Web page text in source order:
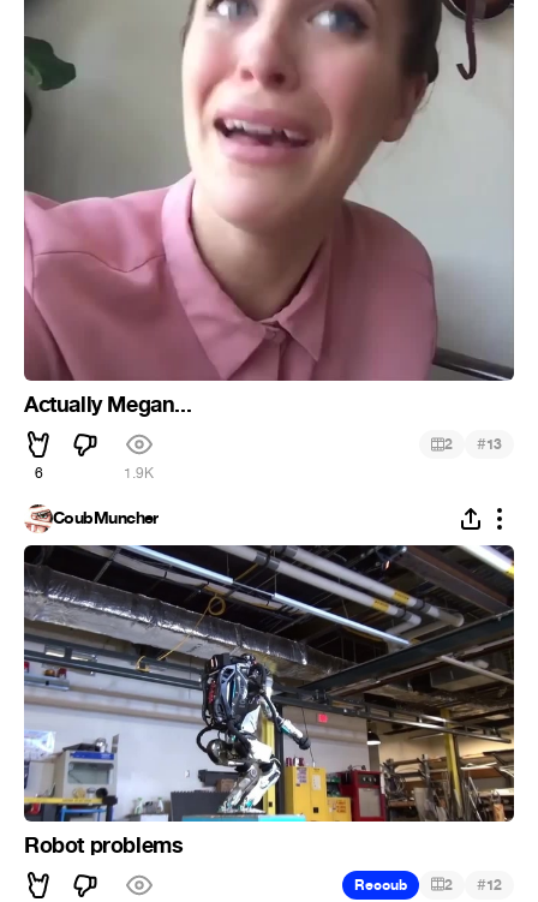
Actually Megan...
6 1.9K
2 #13
CoubMuncher
Robot problems
Recoub 2 #12